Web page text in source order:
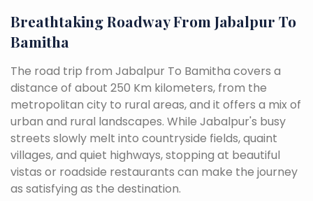
Breathtaking Roadway From Jabalpur To
Bamitha
The road trip from Jabalpur To Bamitha covers a
distance of about 250 Km kilometers, from the
metropolitan city to rural areas, and it offers a mix of
urban and rural landscapes. While Jabalpur's busy
streets slowly melt into countryside fields, quaint
villages, and quiet highways, stopping at beautiful
vistas or roadside restaurants can make the journey
as satisfying as the destination.